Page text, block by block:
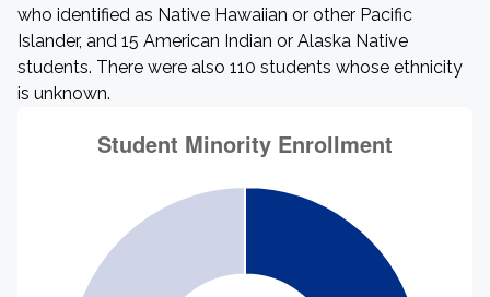
who identified as Native Hawaiian or other Pacific
Islander, and 15 American Indian or Alaska Native
students. There were also 110 students whose ethnicity
is unknown.